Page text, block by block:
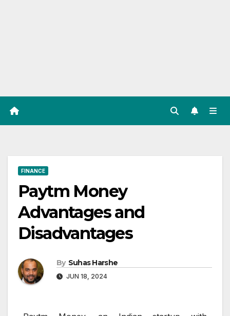
FINANCE
Paytm Money
Advantages and
Disadvantages
By Suhas Harshe
JUN 18, 2024